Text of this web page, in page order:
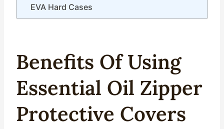
EVA Hard Cases
Benefits Of Using
Essential Oil Zipper
Protective Covers